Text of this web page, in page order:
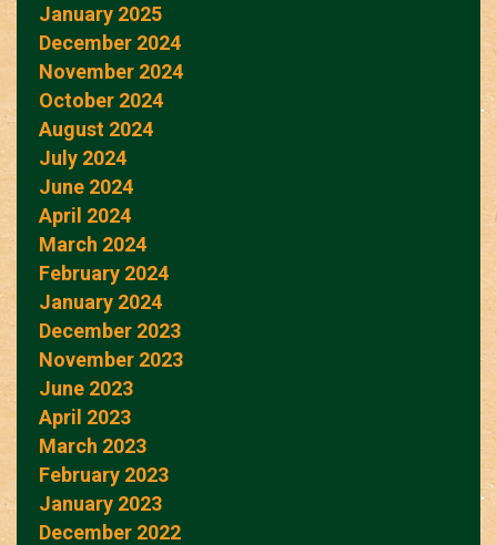
January 2025
December 2024
November 2024
October 2024
August 2024
July 2024
June 2024
April 2024
March 2024
February 2024
January 2024
December 2023
November 2023
June 2023
April 2023
March 2023
February 2023
January 2023
December 2022